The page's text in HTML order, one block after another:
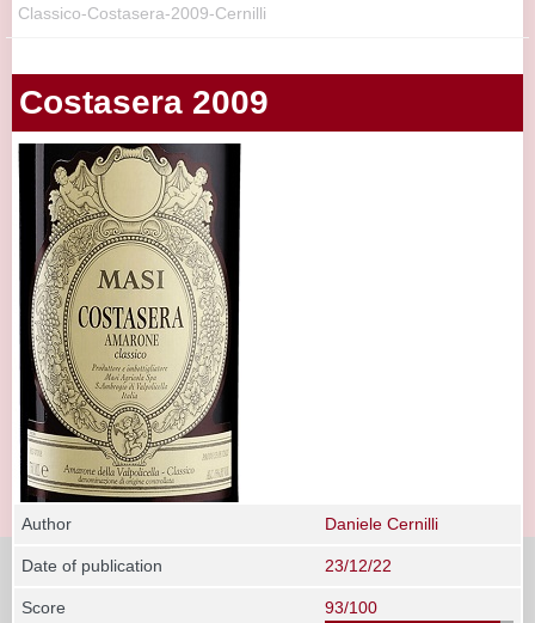
Classico-Costasera-2009-Cernilli
Costasera 2009
Author Daniele Cernilli
Date of publication 23/12/22
Score 93/100